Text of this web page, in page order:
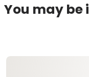
You may be